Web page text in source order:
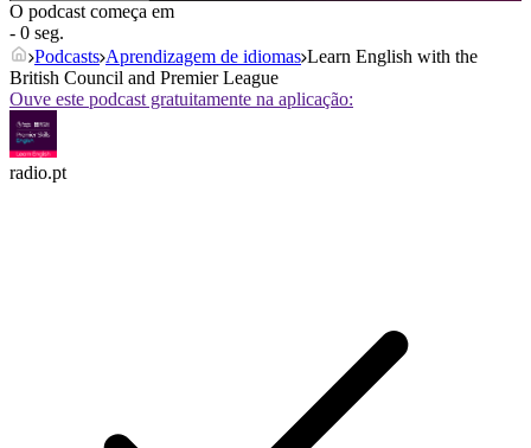
O podcast começa em
- 0 seg.
Podcasts Aprendizagem de idiomas Learn English with the
British Council and Premier League
Ouve este podcast gratuitamente na aplicação:
radio.pt